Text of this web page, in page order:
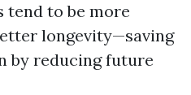
to be more
longevity—saving
by reducing future